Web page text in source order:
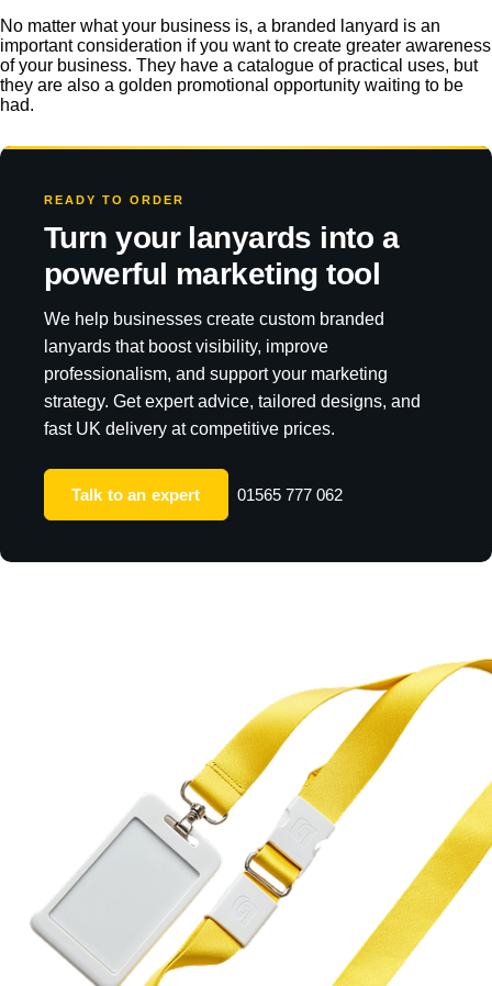
No matter what your business is, a branded lanyard is an
important consideration if you want to create greater awareness
of your business. They have a catalogue of practical uses, but
they are also a golden promotional opportunity waiting to be
had.
READY TO ORDER
Turn your lanyards into a
powerful marketing tool
We help businesses create custom branded
lanyards that boost visibility, improve
professionalism, and support your marketing
strategy. Get expert advice, tailored designs, and
fast UK delivery at competitive prices.
Talk to an expert 01565 777 062